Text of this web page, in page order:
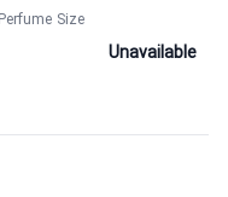
Perfume Size
Unavailable